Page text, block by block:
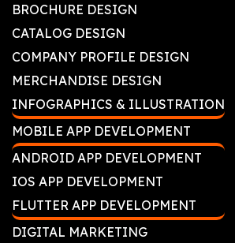
BROCHURE DESIGN
CATALOG DESIGN
COMPANY PROFILE DESIGN
MERCHANDISE DESIGN
INFOGRAPHICS & ILLUSTRATION
MOBILE APP DEVELOPMENT
ANDROID APP DEVELOPMENT
IOS APP DEVELOPMENT
FLUTTER APP DEVELOPMENT
DIGITAL MARKETING